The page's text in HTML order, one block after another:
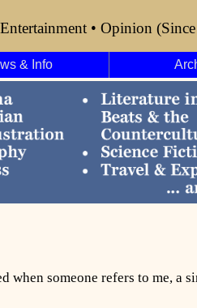
• Opinion
& Info
when someone refers to me, a